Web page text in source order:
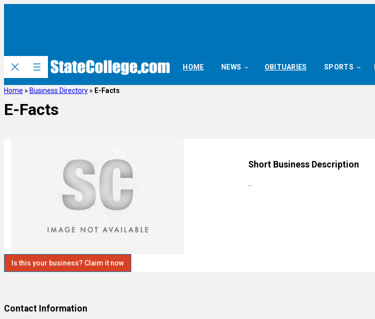
HOME NEWS OBITUARIES SPORTS
Home » Business Directory » E-Facts
E-Facts
Is this your business? Claim it now
Short Business Description
Contact Information